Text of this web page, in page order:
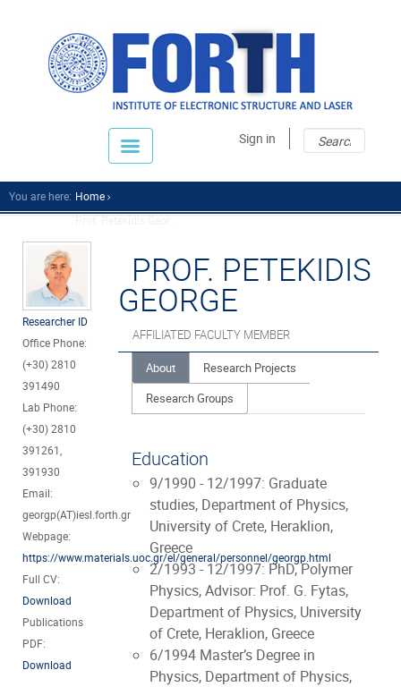
Sign in
You are here: Home
Researcher ID
Office Phone:
(+30) 2810
391490
Lab Phone:
(+30) 2810
391261,
391930
Email:
georgp(AT)iesl.forth.gr
Webpage:
https://www.materials.uoc.gr/el/general/personnel/georgp.html
Full CV:
Download
Publications
PDF:
Download
PROF. PETEKIDIS
GEORGE
AFFILIATED FACULTY MEMBER
About
Research Projects
Research Groups
Education
9/1990 - 12/1997: Graduate
studies, Department of Physics,
University of Crete, Heraklion,
Greece
2/1993 - 12/1997: PhD, Polymer
Physics, Advisor: Prof. G. Fytas,
Department of Physics, University
of Crete, Heraklion, Greece
6/1994 Master’s Degree in
Physics, Department of Physics,